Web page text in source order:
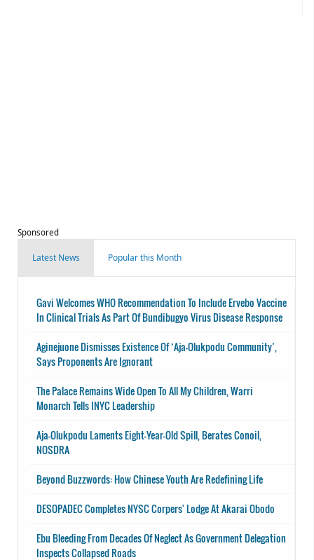
Sponsored
Latest News Popular this Month
Gavi Welcomes WHO Recommendation To Include Ervebo Vaccine
In Clinical Trials As Part Of Bundibugyo Virus Disease Response
Aginejuone Dismisses Existence Of ‘Aja-Olukpodu Community’,
Says Proponents Are Ignorant
The Palace Remains Wide Open To All My Children, Warri
Monarch Tells INYC Leadership
Aja-Olukpodu Laments Eight-Year-Old Spill, Berates Conoil,
NOSDRA
Beyond Buzzwords: How Chinese Youth Are Redefining Life
DESOPADEC Completes NYSC Corpers' Lodge At Akarai Obodo
Ebu Bleeding From Decades Of Neglect As Government Delegation
Inspects Collapsed Roads